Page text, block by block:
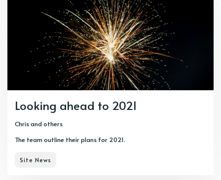
Looking ahead to 2021
Chrisand others
The team outline their plans for 2021.
Site News